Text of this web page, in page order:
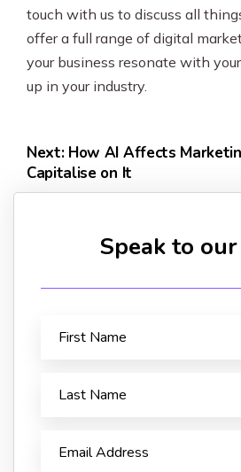
touch with us to discuss all
offer a full range of digital
your business resonate with
up in your industry.
Next: How AI Affects
Capitalise on It
Speak to